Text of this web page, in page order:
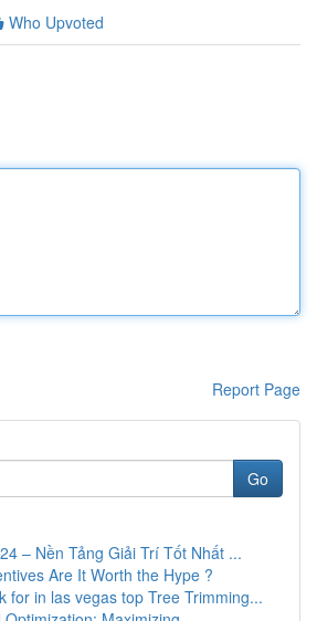
Who Upvoted
Report Page
Go
– Nền Tảng Giải Trí Tốt Nhất ...
Are It Worth the Hype ?
for in las vegas top Tree Trimming...